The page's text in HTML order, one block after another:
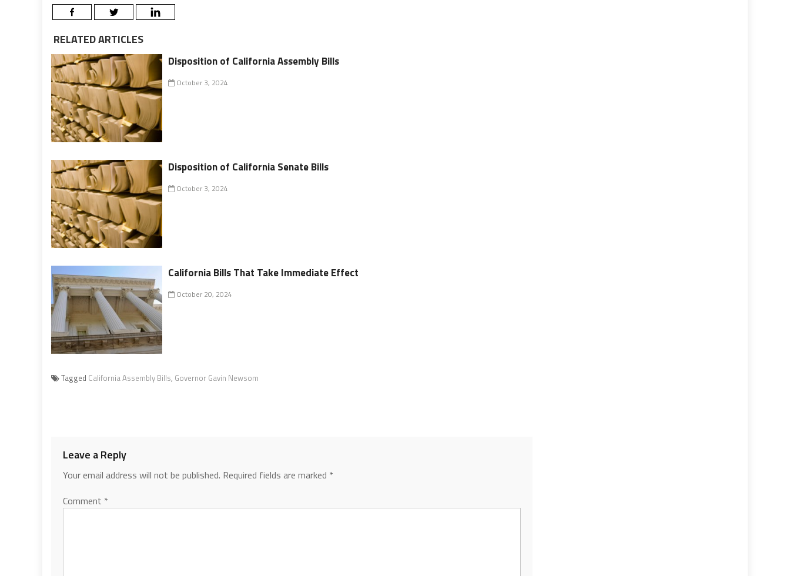
RELATED ARTICLES
Disposition of California Assembly Bills
October 3, 2024
Disposition of California Senate Bills
October 3, 2024
California Bills That Take Immediate Effect
October 20, 2024
Tagged California Assembly Bills, Governor Gavin Newsom
Leave a Reply
Your email address will not be published. Required fields are marked *
Comment *